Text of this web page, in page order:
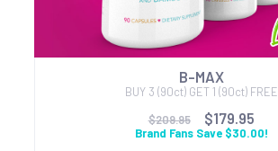
B-MAX
BUY 3 (90ct) GET 1 (90ct) FREE
$209.95
$179.95
Brand Fans Save $30.00!